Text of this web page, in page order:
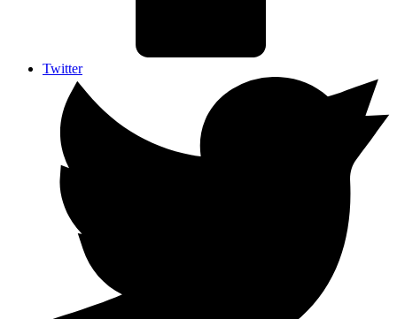
Twitter